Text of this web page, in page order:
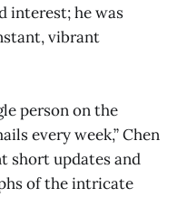
interest; he was
vibrant
person on the
every week,” Chen
short updates and
of the intricate